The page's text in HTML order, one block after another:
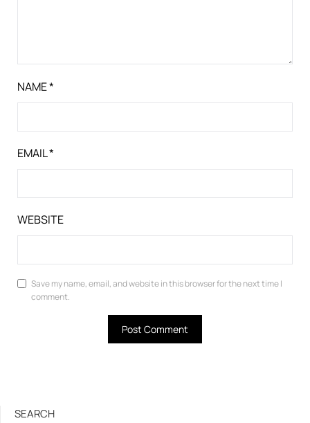
NAME*
EMAIL*
WEBSITE
Save my name, email, and website in this browser for the next time I
comment.
SEARCH